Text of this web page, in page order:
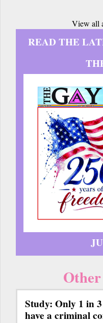
View all
READ THE
Study: Only 1 in
have a criminal